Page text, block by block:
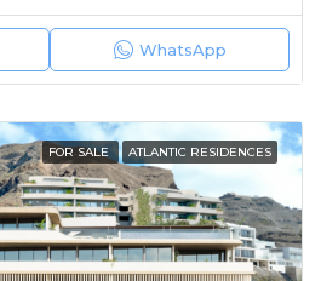
WhatsApp
FOR SALE ATLANTIC RESIDENCES